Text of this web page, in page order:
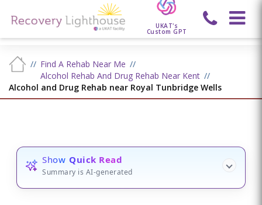
UKAT's
Custom GPT
Find A Rehab Near Me
Alcohol Rehab And Drug Rehab Near Kent
Alcohol and Drug Rehab near Royal Tunbridge Wells
Show Quick Read
Summary is AI-generated